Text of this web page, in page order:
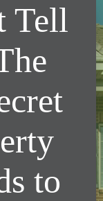
Tell
to